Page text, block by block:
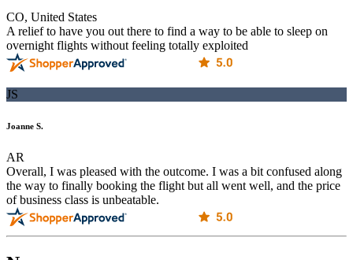
CO, United States
A relief to have you out there to find a way to be able to sleep on
overnight flights without feeling totally exploited
JS
Joanne S.
AR
Overall, I was pleased with the outcome. I was a bit confused along
the way to finally booking the flight but all went well, and the price
of business class is unbeatable.